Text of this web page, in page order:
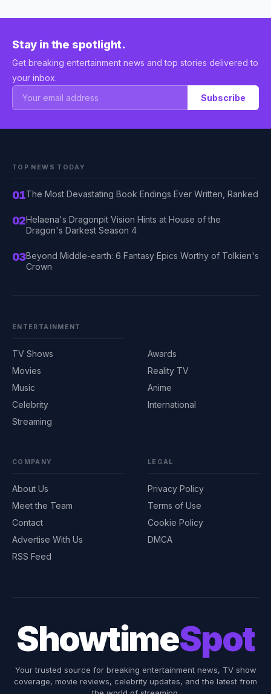
Stay in the spotlight.
Get breaking entertainment news and top stories delivered to
your inbox.
Subscribe
TOP NEWS TODAY
01The Most Devastating Book Endings Ever Written, Ranked
02Helaena's Dragonpit Vision Hints at House of the
Dragon's Darkest Season 4
03Beyond Middle-earth: 6 Fantasy Epics Worthy of Tolkien's
Crown
ENTERTAINMENT
TV Shows
Movies
Music
Celebrity
Streaming
Awards
Reality TV
Anime
International
COMPANY
About Us
Meet the Team
Contact
Advertise With Us
RSS Feed
LEGAL
Privacy Policy
Terms of Use
Cookie Policy
DMCA
ShowtimeSpot
Your trusted source for breaking entertainment news, TV show
coverage, movie reviews, celebrity updates, and the latest from